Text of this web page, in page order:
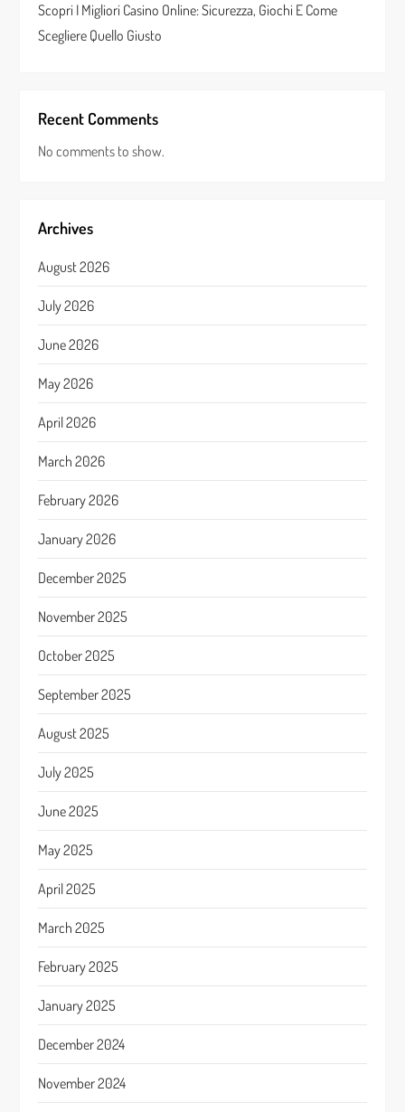
Scopri I Migliori Casino Online: Sicurezza, Giochi E Come
Scegliere Quello Giusto
Recent Comments
No comments to show.
Archives
August 2026
July 2026
June 2026
May 2026
April 2026
March 2026
February 2026
January 2026
December 2025
November 2025
October 2025
September 2025
August 2025
July 2025
June 2025
May 2025
April 2025
March 2025
February 2025
January 2025
December 2024
November 2024